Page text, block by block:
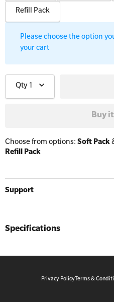
Resus Manikins
Trainer Defibrillators
Training Accessories
SLS Lifesaving
Surfboards
Online Blended Mental
Workplaces
Mental Health Virtual
Refill Pack
Please choose the option
your cart
Qty 1
Choose from options: Soft Pack
Refill Pack
Support
Specifications
Privacy PolicyTerms &